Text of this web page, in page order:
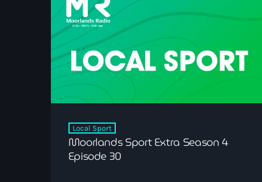
Local Sport
Moorlands Sport Extra Season 4
Episode 30